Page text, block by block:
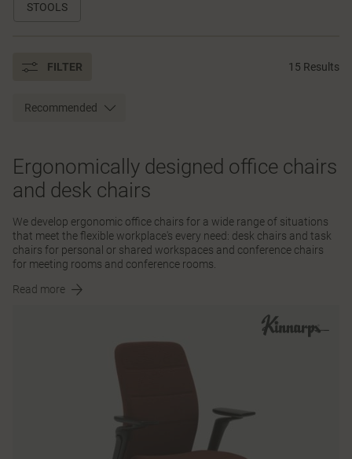
STOOLS
FILTER 15 Results
Recommended
Ergonomically designed office chairs
and desk chairs
We develop ergonomic office chairs for a wide range of situations
that meet the flexible workplace's every need: desk chairs and task
chairs for personal or shared workspaces and conference chairs
for meeting rooms and conference rooms.
Read more